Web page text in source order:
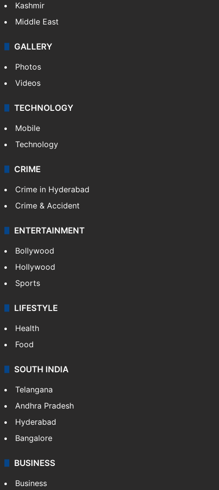
Kashmir
Middle East
GALLERY
Photos
Videos
TECHNOLOGY
Mobile
Technology
CRIME
Crime in Hyderabad
Crime & Accident
ENTERTAINMENT
Bollywood
Hollywood
Sports
LIFESTYLE
Health
Food
SOUTH INDIA
Telangana
Andhra Pradesh
Hyderabad
Bangalore
BUSINESS
Business